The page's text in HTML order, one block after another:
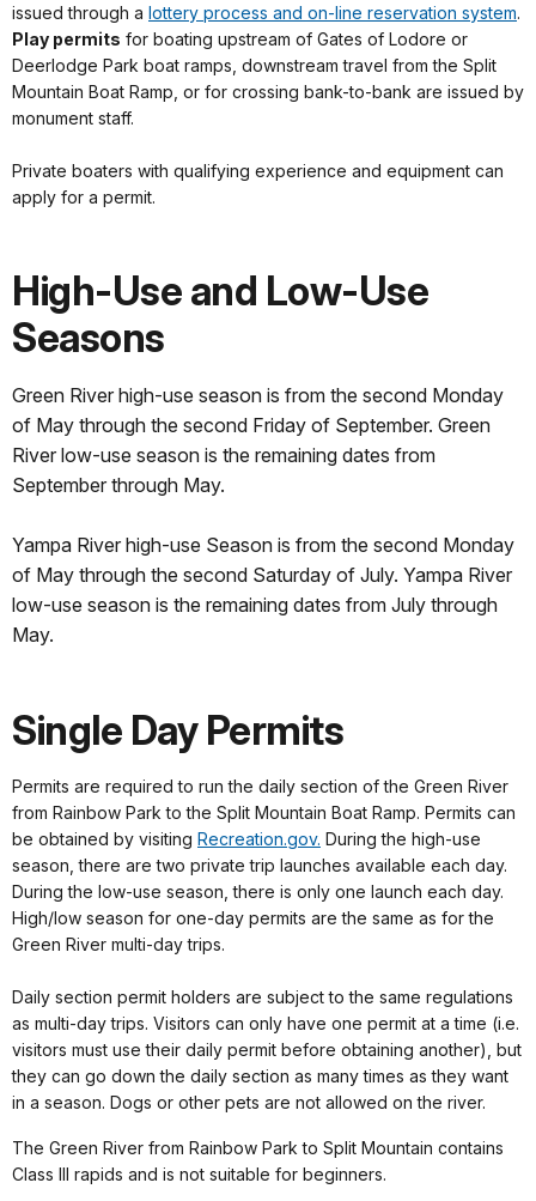
issued through a lottery process and on-line reservation system.
Play permits for boating upstream of Gates of Lodore or
Deerlodge Park boat ramps, downstream travel from the Split
Mountain Boat Ramp, or for crossing bank-to-bank are issued by
monument staff.
Private boaters with qualifying experience and equipment can
apply for a permit.
High-Use and Low-Use
Seasons
Green River high-use season is from the second Monday
of May through the second Friday of September. Green
River low-use season is the remaining dates from
September through May.
Yampa River high-use Season is from the second Monday
of May through the second Saturday of July. Yampa River
low-use season is the remaining dates from July through
May.
Single Day Permits
Permits are required to run the daily section of the Green River
from Rainbow Park to the Split Mountain Boat Ramp. Permits can
be obtained by visiting Recreation.gov. During the high-use
season, there are two private trip launches available each day.
During the low-use season, there is only one launch each day.
High/low season for one-day permits are the same as for the
Green River multi-day trips.
Daily section permit holders are subject to the same regulations
as multi-day trips. Visitors can only have one permit at a time (i.e.
visitors must use their daily permit before obtaining another), but
they can go down the daily section as many times as they want
in a season. Dogs or other pets are not allowed on the river.
The Green River from Rainbow Park to Split Mountain contains
Class III rapids and is not suitable for beginners.